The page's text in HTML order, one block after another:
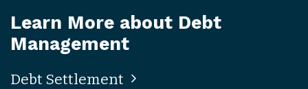
Learn More about Debt
Management
Debt Settlement